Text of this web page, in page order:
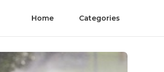
Home Categories